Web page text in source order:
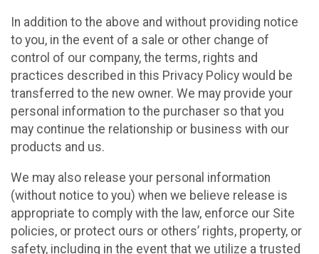
In addition to the above and without providing notice
to you, in the event of a sale or other change of
control of our company, the terms, rights and
practices described in this Privacy Policy would be
transferred to the new owner. We may provide your
personal information to the purchaser so that you
may continue the relationship or business with our
products and us.
We may also release your personal information
(without notice to you) when we believe release is
appropriate to comply with the law, enforce our Site
policies, or protect ours or others’ rights, property, or
safety, including in the event that we utilize a trusted